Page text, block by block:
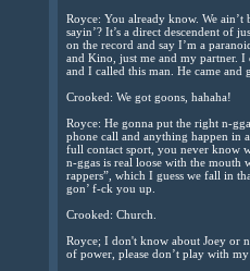
Royce: You already know. We
sayin’? It’s a direct descendent of
on the record and say I’m a
and Kino, just me and my partner. I
and I called this man. He came and
Crooked: We got goons, hahaha!
Royce: He gonna put the right n-
phone call and anything happen in
full contact sport, you never know
n-ggas is real loose with the mouth
rappers”, which I guess we fall in
gon’ f-ck you up.
Crooked: Church.
Royce; I don't know about Joey or
of power, please don’t play with